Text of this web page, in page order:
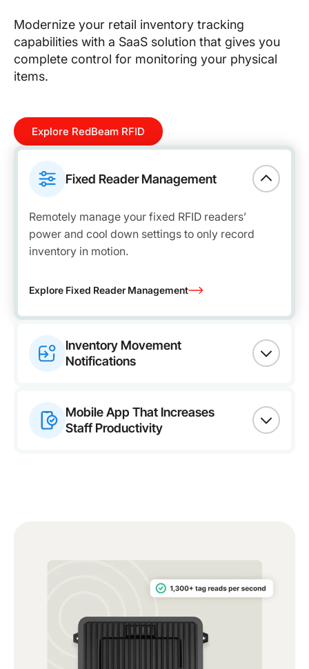
Modernize your retail inventory tracking
capabilities with a SaaS solution that gives you
complete control for monitoring your physical
items.
Explore RedBeam RFID
Fixed Reader Management
Remotely manage your fixed RFID readers’
power and cool down settings to only record
inventory in motion.
Explore Fixed Reader Management
Inventory Movement
Notifications
Mobile App That Increases
Staff Productivity